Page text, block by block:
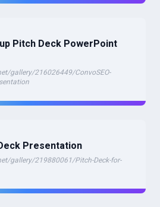
Pitch Deck PowerPoint
gallery/216026449/ConvoSEO-
Presentation
gallery/219880061/Pitch-Deck-for-